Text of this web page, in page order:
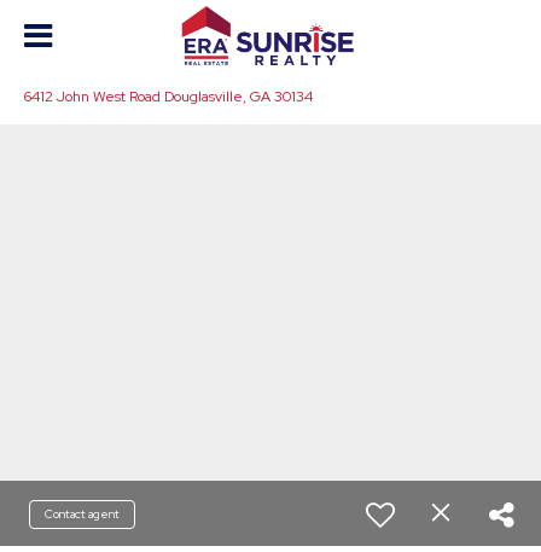
6412 John West Road Douglasville, GA 30134
Contact agent